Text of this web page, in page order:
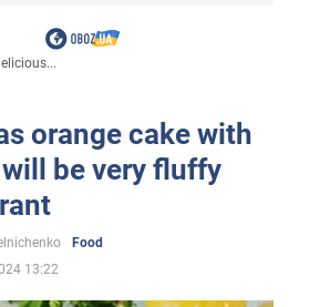
orange cake with
be very fluffy
Food
13:22